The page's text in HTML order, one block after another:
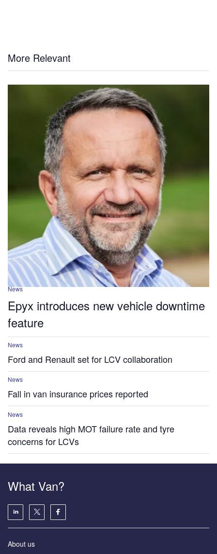
More Relevant
News
Epyx introduces new vehicle downtime
feature
News
Ford and Renault set for LCV collaboration
News
Fall in van insurance prices reported
News
Data reveals high MOT failure rate and tyre
concerns for LCVs
What Van?
About us